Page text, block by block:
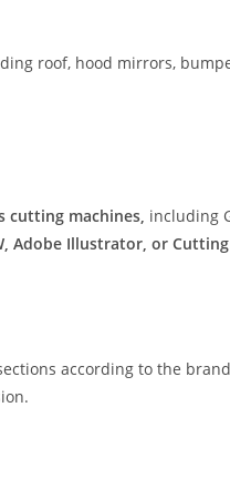
roof, hood mirrors,
cutting machines, including
Adobe Illustrator, or
according to the